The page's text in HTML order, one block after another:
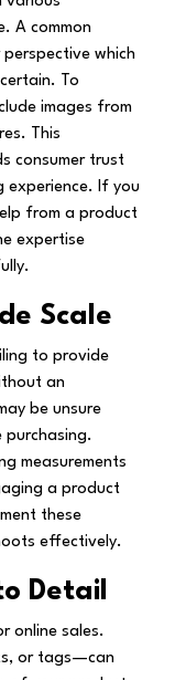
A common
which
To
images from
This
consumer trust
experience. If you
from a product
expertise
Scale
to provide
an
be unsure
measurements
a product
these
effectively.
Detail
online sales.
or tags—can